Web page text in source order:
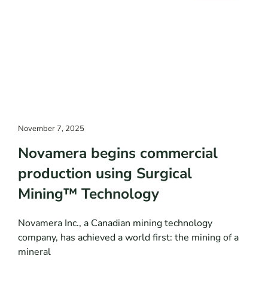
November 7, 2025
Novamera begins commercial
production using Surgical
Mining™ Technology
Novamera Inc., a Canadian mining technology
company, has achieved a world first: the mining of a
mineral